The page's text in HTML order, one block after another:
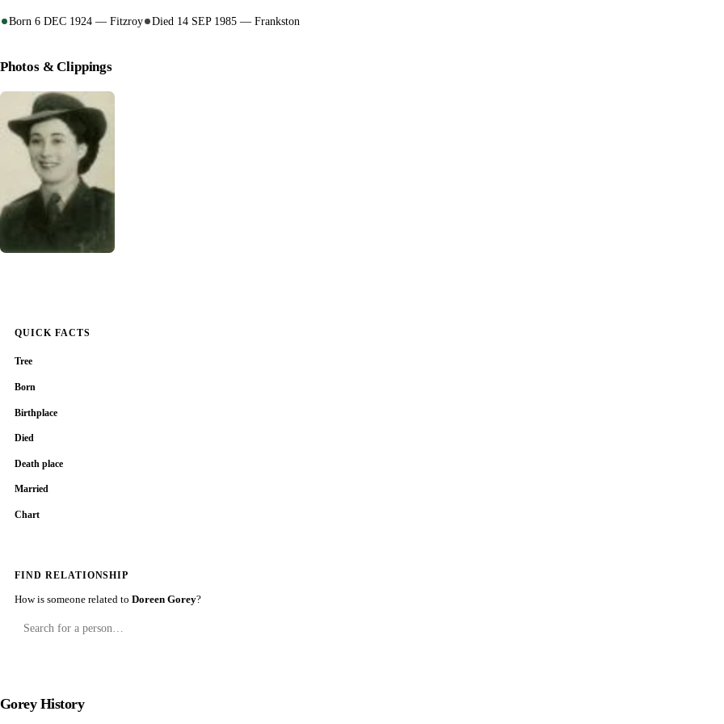
Born 6 DEC 1924 — Fitzroy Died 14 SEP 1985 — Frankston
Photos & Clippings
QUICK FACTS
Tree
Born
Birthplace
Died
Death place
Married
Chart
FIND RELATIONSHIP
How is someone related to Doreen Gorey?
Gorey History